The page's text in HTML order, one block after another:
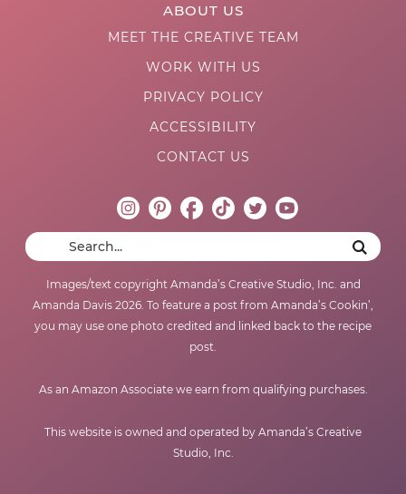
ABOUT US
MEET THE CREATIVE TEAM
WORK WITH US
PRIVACY POLICY
ACCESSIBILITY
CONTACT US
Images/text copyright Amanda’s Creative Studio, Inc. and
Amanda Davis 2026. To feature a post from Amanda’s Cookin’,
you may use one photo credited and linked back to the recipe
post.
As an Amazon Associate we earn from qualifying purchases.
This website is owned and operated by Amanda’s Creative
Studio, Inc.